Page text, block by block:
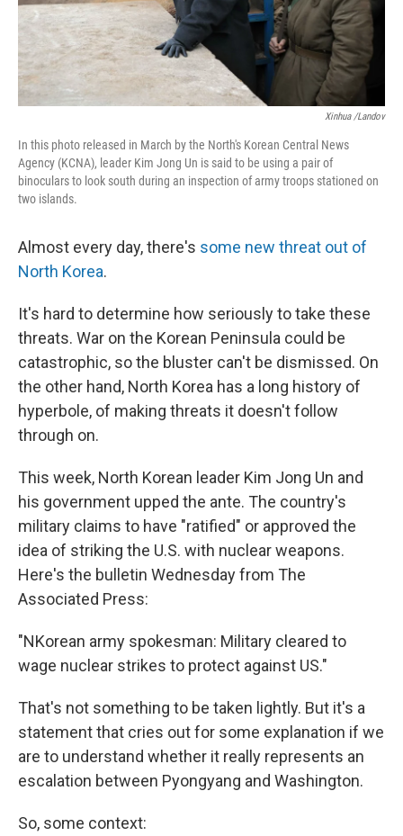
Xinhua /Landov
In this photo released in March by the North's Korean Central News
Agency (KCNA), leader Kim Jong Un is said to be using a pair of
binoculars to look south during an inspection of army troops stationed on
two islands.
Almost every day, there's some new threat out of
North Korea.
It's hard to determine how seriously to take these
threats. War on the Korean Peninsula could be
catastrophic, so the bluster can't be dismissed. On
the other hand, North Korea has a long history of
hyperbole, of making threats it doesn't follow
through on.
This week, North Korean leader Kim Jong Un and
his government upped the ante. The country's
military claims to have "ratified" or approved the
idea of striking the U.S. with nuclear weapons.
Here's the bulletin Wednesday from The
Associated Press:
"NKorean army spokesman: Military cleared to
wage nuclear strikes to protect against US."
That's not something to be taken lightly. But it's a
statement that cries out for some explanation if we
are to understand whether it really represents an
escalation between Pyongyang and Washington.
So, some context: